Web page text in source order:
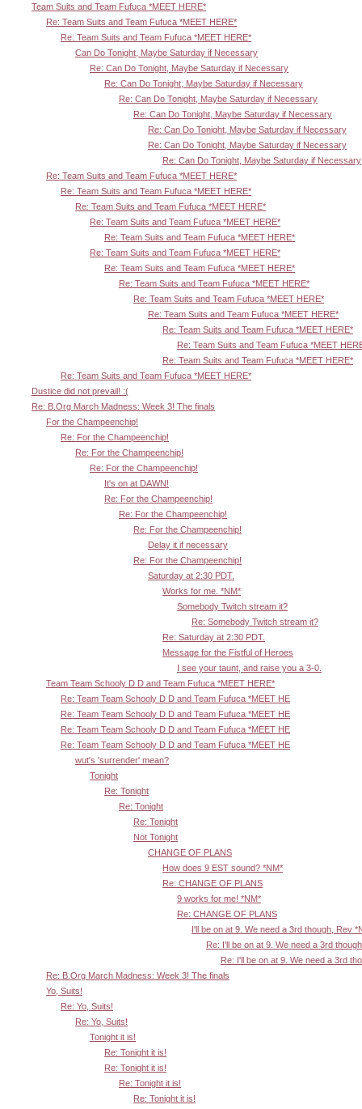
Team Suits and Team Fufuca *MEET HERE*
Re: Team Suits and Team Fufuca *MEET HERE*
Re: Team Suits and Team Fufuca *MEET HERE*
Can Do Tonight, Maybe Saturday if Necessary
Re: Can Do Tonight, Maybe Saturday if Necessary
Re: Can Do Tonight, Maybe Saturday if Necessary
Re: Can Do Tonight, Maybe Saturday if Necessary
Re: Can Do Tonight, Maybe Saturday if Necessary
Re: Can Do Tonight, Maybe Saturday if Necessary
Re: Can Do Tonight, Maybe Saturday if Necessary
Re: Can Do Tonight, Maybe Saturday if Necessary
Re: Team Suits and Team Fufuca *MEET HERE*
Re: Team Suits and Team Fufuca *MEET HERE*
Re: Team Suits and Team Fufuca *MEET HERE*
Re: Team Suits and Team Fufuca *MEET HERE*
Re: Team Suits and Team Fufuca *MEET HERE*
Re: Team Suits and Team Fufuca *MEET HERE*
Re: Team Suits and Team Fufuca *MEET HERE*
Re: Team Suits and Team Fufuca *MEET HERE*
Re: Team Suits and Team Fufuca *MEET HERE*
Re: Team Suits and Team Fufuca *MEET HERE*
Re: Team Suits and Team Fufuca *MEET HERE*
Re: Team Suits and Team Fufuca *MEET
Re: Team Suits and Team Fufuca *MEET HERE*
Re: Team Suits and Team Fufuca *MEET HERE*
Dustice did not prevail! :(
Re: B.Org March Madness: Week 3! The finals
For the Champeenchip!
Re: For the Champeenchip!
Re: For the Champeenchip!
Re: For the Champeenchip!
It's on at DAWN!
Re: For the Champeenchip!
Re: For the Champeenchip!
Re: For the Champeenchip!
Delay it if necessary
Re: For the Champeenchip!
Saturday at 2:30 PDT.
Works for me. *NM*
Somebody Twitch stream it?
Re: Somebody Twitch stream it?
Re: Saturday at 2:30 PDT.
Message for the Fistful of Heroes
I see your taunt, and raise you a 3-0.
Team Team Schooly D D and Team Fufuca *MEET HERE*
Re: Team Team Schooly D D and Team Fufuca *MEET HE
Re: Team Team Schooly D D and Team Fufuca *MEET HE
Re: Team Team Schooly D D and Team Fufuca *MEET HE
Re: Team Team Schooly D D and Team Fufuca *MEET HE
wut's 'surrender' mean?
Tonight
Re: Tonight
Re: Tonight
Re: Tonight
Not Tonight
CHANGE OF PLANS
How does 9 EST sound? *NM*
Re: CHANGE OF PLANS
9 works for me! *NM*
Re: CHANGE OF PLANS
I'll be on at 9. We need a 3rd though, Rev
Re: I'll be on at 9. We need a 3rd
Re: I'll be on at 9. We need a 3rd
Re: B.Org March Madness: Week 3! The finals
Yo, Suits!
Re: Yo, Suits!
Re: Yo, Suits!
Tonight it is!
Re: Tonight it is!
Re: Tonight it is!
Re: Tonight it is!
Re: Tonight it is!